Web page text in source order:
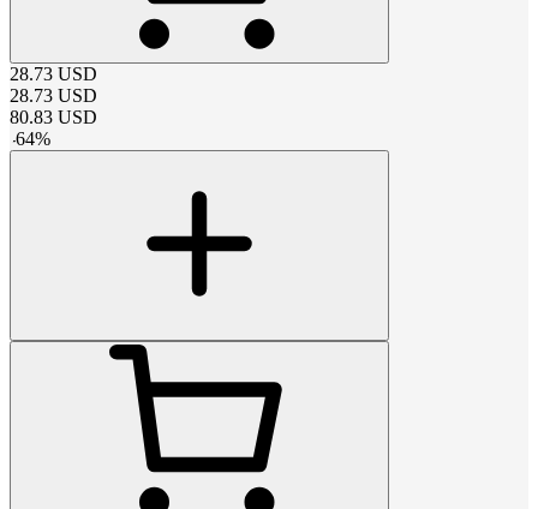
28.73 USD
28.73 USD
80.83 USD
-64%